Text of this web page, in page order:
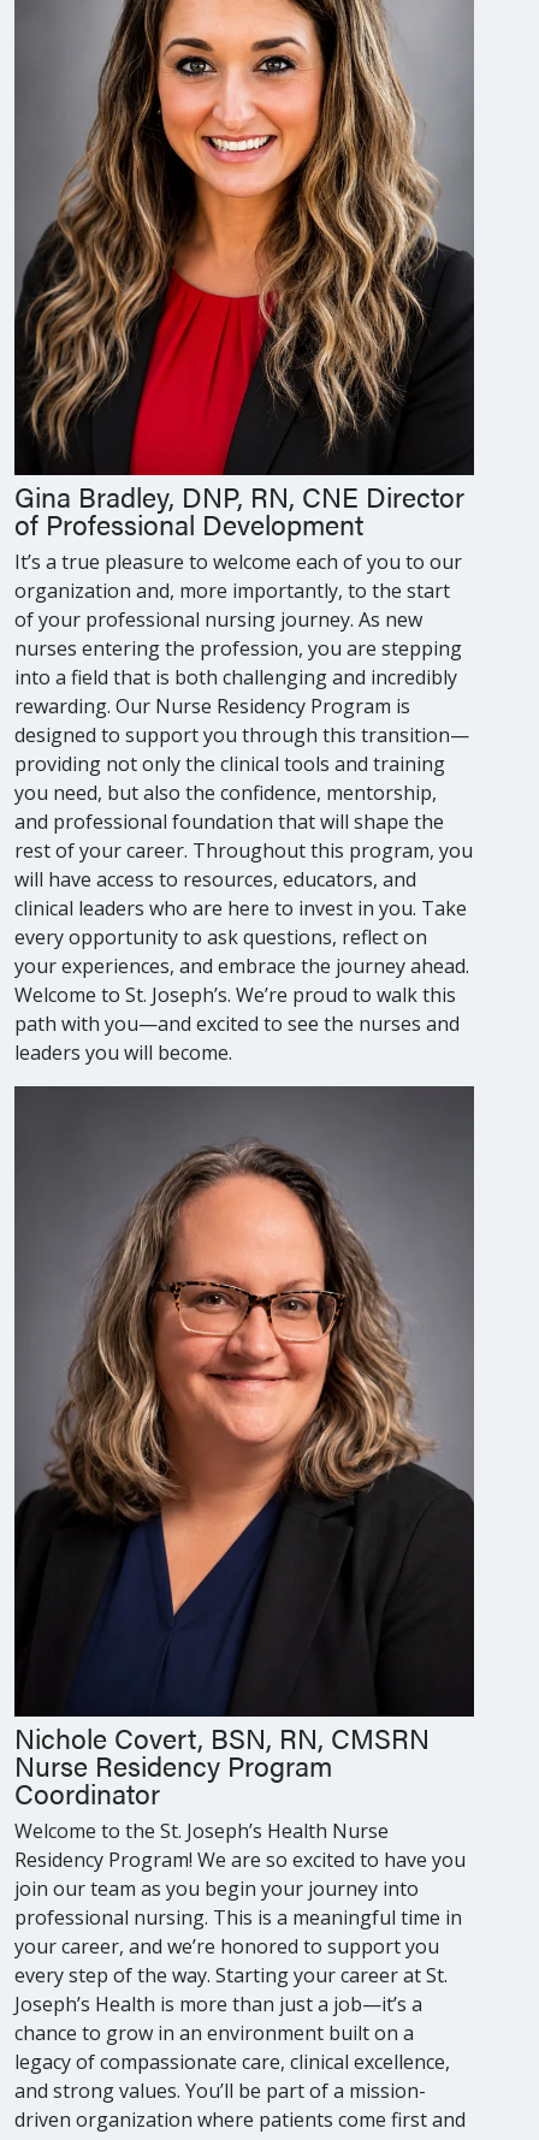
Gina Bradley, DNP, RN, CNE Director
of Professional Development
It’s a true pleasure to welcome each of you to our
organization and, more importantly, to the start
of your professional nursing journey. As new
nurses entering the profession, you are stepping
into a field that is both challenging and incredibly
rewarding. Our Nurse Residency Program is
designed to support you through this transition—
providing not only the clinical tools and training
you need, but also the confidence, mentorship,
and professional foundation that will shape the
rest of your career. Throughout this program, you
will have access to resources, educators, and
clinical leaders who are here to invest in you. Take
every opportunity to ask questions, reflect on
your experiences, and embrace the journey ahead.
Welcome to St. Joseph’s. We’re proud to walk this
path with you—and excited to see the nurses and
leaders you will become.
Nichole Covert, BSN, RN, CMSRN
Nurse Residency Program
Coordinator
Welcome to the St. Joseph’s Health Nurse
Residency Program! We are so excited to have you
join our team as you begin your journey into
professional nursing. This is a meaningful time in
your career, and we’re honored to support you
every step of the way. Starting your career at St.
Joseph’s Health is more than just a job—it’s a
chance to grow in an environment built on a
legacy of compassionate care, clinical excellence,
and strong values. You’ll be part of a mission-
driven organization where patients come first and